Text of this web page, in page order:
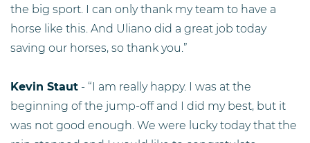
the big sport. I can only thank my team to have a
horse like this. And Uliano did a great job today
saving our horses, so thank you.”
Kevin Staut - “I am really happy. I was at the
beginning of the jump-off and I did my best, but it
was not good enough. We were lucky today that the